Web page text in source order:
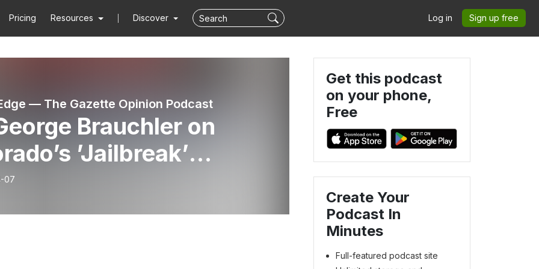
Pricing Resources Discover Log in Sign up free
— The Gazette Opinion Podcast
Brauchler on
’Jailbreak’
001)
07
Get this podcast
on your phone,
Free
Create Your
Podcast In
Minutes
Full-featured podcast site